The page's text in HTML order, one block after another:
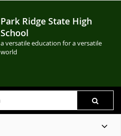
Park Ridge State High
School
a versatile education for a versatile
world